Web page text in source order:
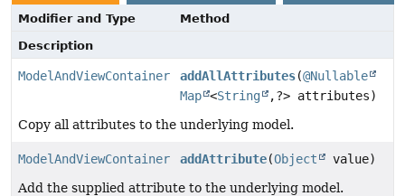
Modifier and Type
Method
Description
ModelAndViewContainer addAllAttributes(@Nullable
Map <String ,?> attributes)
Copy all attributes to the underlying model.
ModelAndViewContainer addAttribute(Object
value)
Add the supplied attribute to the underlying model.